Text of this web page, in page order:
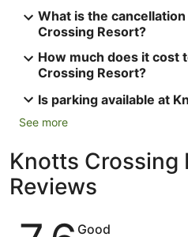
What is the
Crossing Resort?
How much does it cost
Crossing Resort?
Is parking available at
See more
Knotts Crossing
Reviews
ReviewsGood